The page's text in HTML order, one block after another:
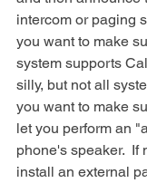
intercom or paging
you want to make
system supports
silly, but not all
you want to make
let you perform an
phone's speaker.
install an external